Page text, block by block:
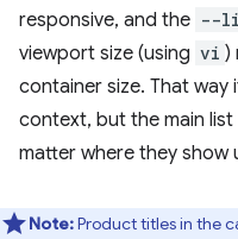
responsive, and the --
viewport size (using vi )
container size. That
context, but the main list
matter where they show
Note:Product titles in the